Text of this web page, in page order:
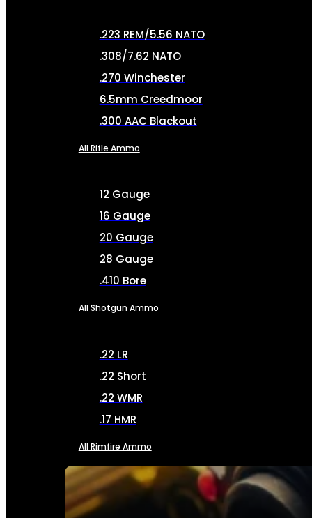
SEE ALL AMMO
.223 REM/5.56 NATO
.308/7.62 NATO
.270 Winchester
6.5mm Creedmoor
.300 AAC Blackout
All Rifle Ammo
12 Gauge
16 Gauge
20 Gauge
28 Gauge
.410 Bore
All Shotgun Ammo
.22 LR
.22 Short
.22 WMR
.17 HMR
All Rimfire Ammo